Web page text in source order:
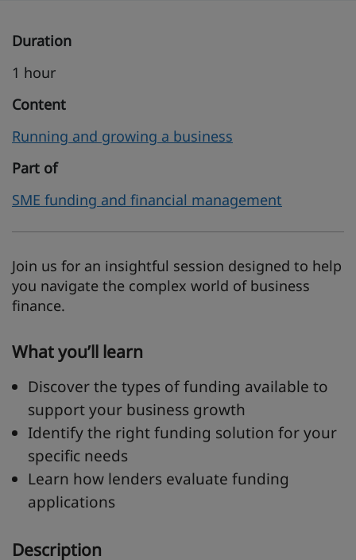
Duration
1 hour
Content
Running and growing a business
Part of
SME funding and financial management
Join us for an insightful session designed to help
you navigate the complex world of business
finance.
What you’ll learn
Discover the types of funding available to
support your business growth
Identify the right funding solution for your
specific needs
Learn how lenders evaluate funding
applications
Description